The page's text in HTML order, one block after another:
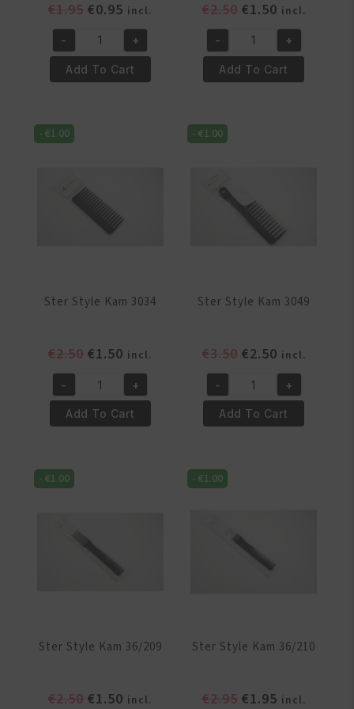
€1.95 Original
was:
€1.95.
€0.95 Current
price
is:
€0.95.
incl.
Ster
Style
Kam
quantity
- +
Add To Cart
€2.50 Original
was:
€2.50.
€1.50Current
price
is:
€1.50.
incl.
Ster
Style
Kam
quantity
- +
Add To Cart
-€1.00
Ster Style Kam 3034
€2.50 Original
was:
€2.50.
€1.50 Current
price
is:
€1.50.
incl.
Ster
Style
Kam
quantity
- +
Add To Cart
-€1.00
Ster Style Kam 3049
€3.50 Original
was:
€3.50.
€2.50Current
price
is:
€2.50.
incl.
Ster
Style
Kam
quantity
- +
Add To Cart
-€1.00
Ster Style Kam 36/209
€2.50 Original
€1.50 Current
incl.
-€1.00
Ster Style Kam 36/210
€2.95 Original
€1.95Current
incl.